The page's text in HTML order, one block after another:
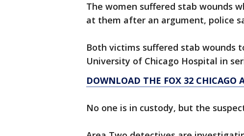
The women suffered stab wounds
at them after an argument, police
Both victims suffered stab wounds
University of Chicago Hospital in
DOWNLOAD THE FOX 32 CHICAGO
No one is in custody, but the